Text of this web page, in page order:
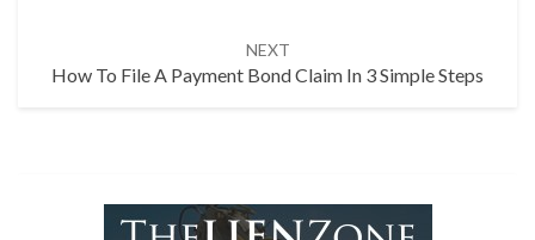
NEXT
How To File A Payment Bond Claim In 3 Simple Steps